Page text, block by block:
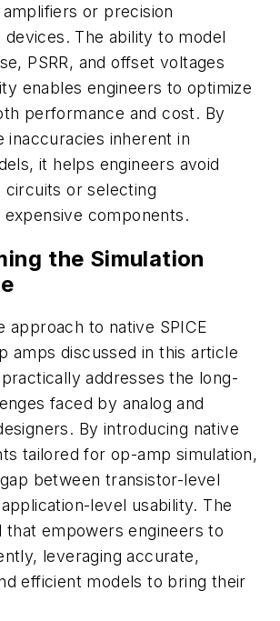
or precision
devices. The ability to model
PSRR, and offset voltages
enables engineers to optimize
performance and cost. By
inaccuracies inherent in
it helps engineers avoid
circuits or selecting
expensive components.
the Simulation
approach to native SPICE
amps discussed in this article
addresses the long-
faced by analog and
By introducing native
tailored for op-amp simulation,
between transistor-level
level usability. The
that empowers engineers to
leveraging accurate,
efficient models to bring their